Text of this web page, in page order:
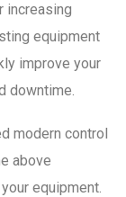
increasing
equipment
improve your
downtime.
modern control
above
equipment.